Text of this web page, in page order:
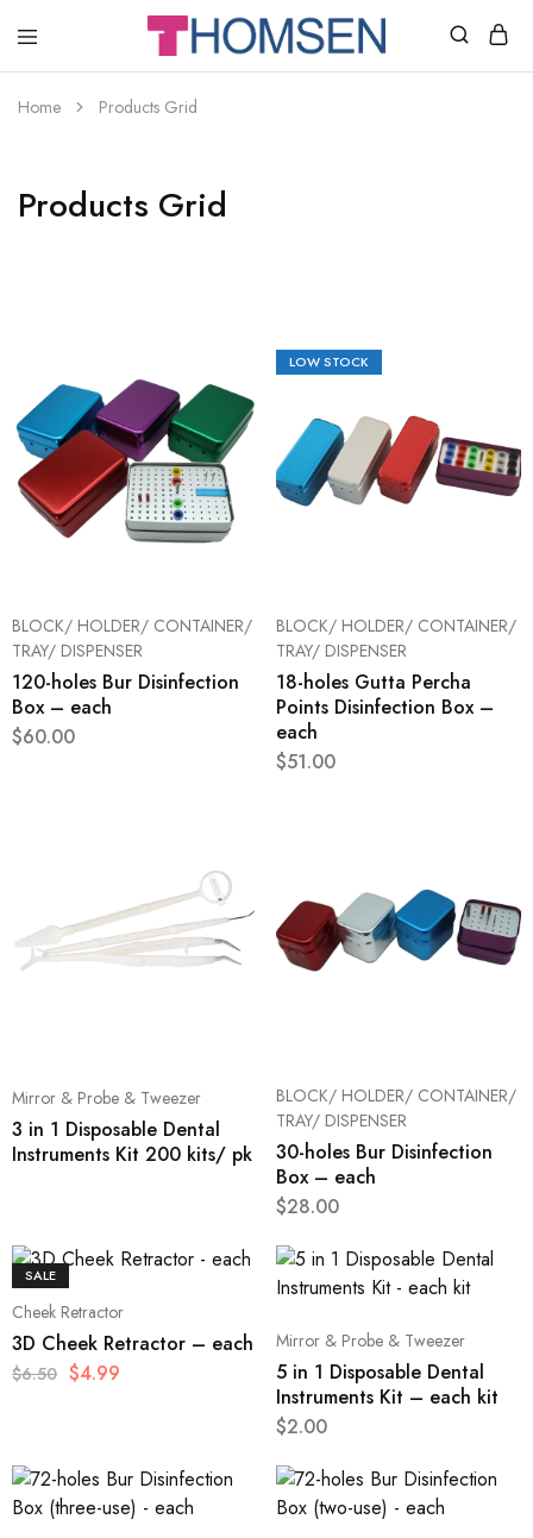
THOMSEN
SUPPLIES
Home Products Grid
Products Grid
BLOCK/ HOLDER/ CONTAINER/
TRAY/ DISPENSER
120-holes Bur Disinfection
Box – each
$60.00
LOW STOCK
BLOCK/ HOLDER/ CONTAINER/
TRAY/ DISPENSER
18-holes Gutta Percha
Points Disinfection Box –
each
$51.00
Mirror & Probe & Tweezer
3 in 1 Disposable Dental
Instruments Kit 200 kits/ pk
BLOCK/ HOLDER/ CONTAINER/
TRAY/ DISPENSER
30-holes Bur Disinfection
Box – each
$28.00
SALE
Cheek Retractor
3D Cheek Retractor – each
$6.50 $4.99
Mirror & Probe & Tweezer
5 in 1 Disposable Dental
Instruments Kit – each kit
$2.00